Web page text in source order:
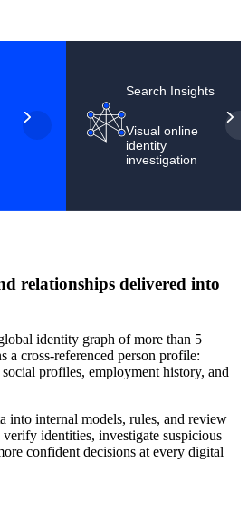
Search Insights
Visual online
identity
investigation
relationships delivered into
identity graph of more than 5
a cross-referenced person profile:
social profiles, employment history, and
into internal models, rules, and review
identities, investigate suspicious
confident decisions at every digital